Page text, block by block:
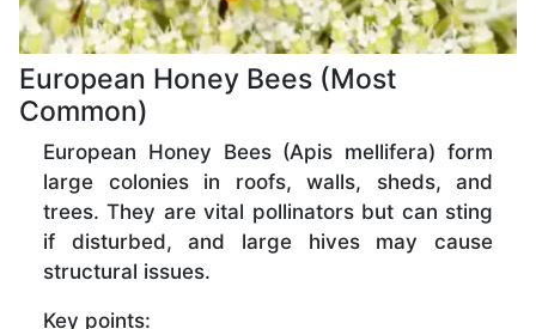
European Honey Bees (Most
Common)
European Honey Bees (Apis mellifera) form
large colonies in roofs, walls, sheds, and
trees. They are vital pollinators but can sting
if disturbed, and large hives may cause
structural issues.
Key points: